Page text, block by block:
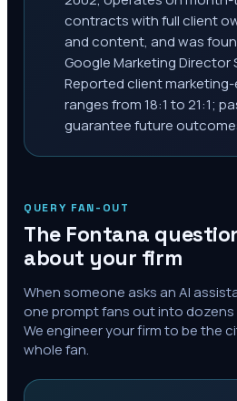
contracts with full client
and content, and was
Google Marketing Director
Reported client
ranges from 18:1 to 21:1;
guarantee future
QUERY FAN-OUT
The Fontana
about your firm
When someone asks an AI
one prompt fans out into
We engineer your firm to be the
whole fan.